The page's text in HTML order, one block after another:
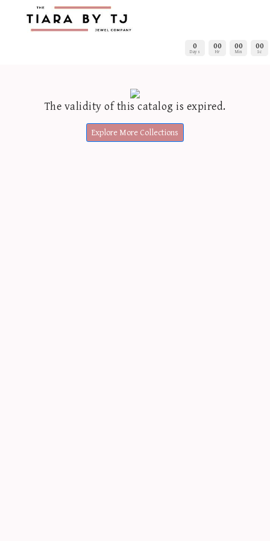
0
Days
00
Hr
00
Min
00
Sc
The validity of this catalog is expired.
Explore More Collections